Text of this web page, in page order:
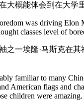
概能体会到在大学
was driving
classes level of
一埃隆·马斯克在
familiar to many
American flags and
were amazing.